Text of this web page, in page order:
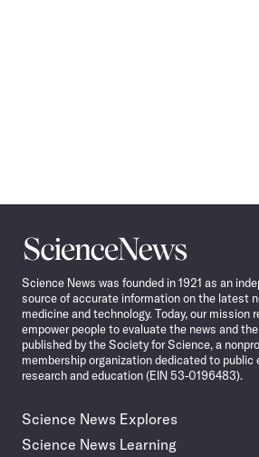
Science
News
Science News was founded in 1921 as an
source of accurate information on the latest
medicine and technology. Today, our mission
empower people to evaluate the news and
published by the Society for Science, a
membership organization dedicated to
research and education (EIN 53-0196483).
Science News Explores
Science News Learning